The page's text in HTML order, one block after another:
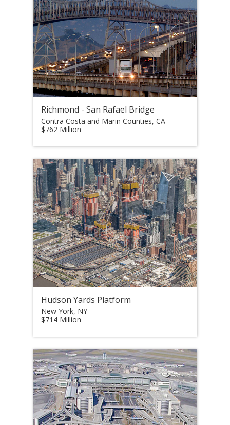
Richmond - San Rafael Bridge
Contra Costa and Marin Counties, CA
$762 Million
Hudson Yards Platform
New York, NY
$714 Million